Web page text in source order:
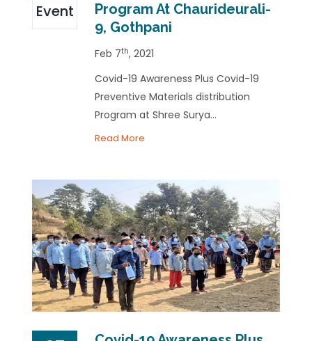
Event
Program At Chaurideurali-
9, Gothpani
Feb 7th, 2021
Covid-19 Awareness Plus Covid-19
Preventive Materials distribution
Program at Shree Surya...
Read More